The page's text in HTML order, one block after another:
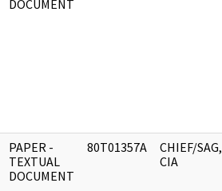
DOCUMENT
PAPER -
TEXTUAL
DOCUMENT
80T01357A
CHIEF/SAG,
CIA